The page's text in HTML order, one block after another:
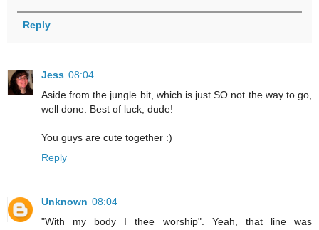
Reply
Jess 08:04
Aside from the jungle bit, which is just SO not the way to go,
well done. Best of luck, dude!
You guys are cute together :)
Reply
Unknown 08:04
"With my body I thee worship". Yeah, that line was